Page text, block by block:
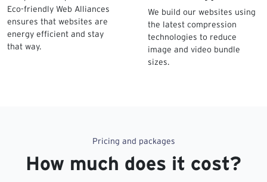
Eco-friendly Web Alliances
ensures that websites are
energy efficient and stay
that way.
We build our websites using
the latest compression
technologies to reduce
image and video bundle
sizes.
Pricing and packages
How much does it cost?